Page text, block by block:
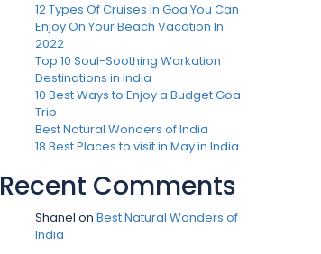
12 Types Of Cruises In Goa You Can
Enjoy On Your Beach Vacation In
2022
Top 10 Soul-Soothing Workation
Destinations in India
10 Best Ways to Enjoy a Budget Goa
Trip
Best Natural Wonders of India
18 Best Places to visit in May in India
Recent Comments
Shanel on Best Natural Wonders of
India